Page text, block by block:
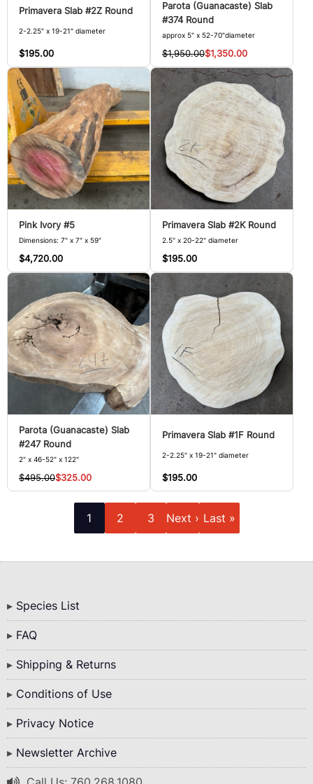
Primavera Slab #2Z Round
2-2.25" x 19-21" diameter
$195.00
Parota (Guanacaste) Slab
#374 Round
approx 5" x 52-70"diameter
$1,950.00$1,350.00
Pink Ivory #5
Dimensions: 7" x 7" x 59"
$4,720.00
Primavera Slab #2K Round
2.5" x 20-22" diameter
$195.00
Parota (Guanacaste) Slab
#247 Round
2" x 46-52" x 122"
$495.00$325.00
Primavera Slab #1F Round
2-2.25" x 19-21" diameter
$195.00
Current
page
1 Page
2 Page
3
Next
page
Next › Last
Last »
Bottom
Menu
Species List
FAQ
Shipping & Returns
Conditions of Use
Privacy Notice
Newsletter Archive